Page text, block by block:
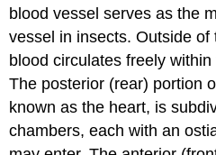
blood vessel serves as the
vessel in insects. Outside
blood circulates freely
The posterior (rear) portion
known as the heart, is
chambers, each with an